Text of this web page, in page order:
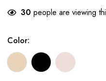
30 people are viewing
Color: